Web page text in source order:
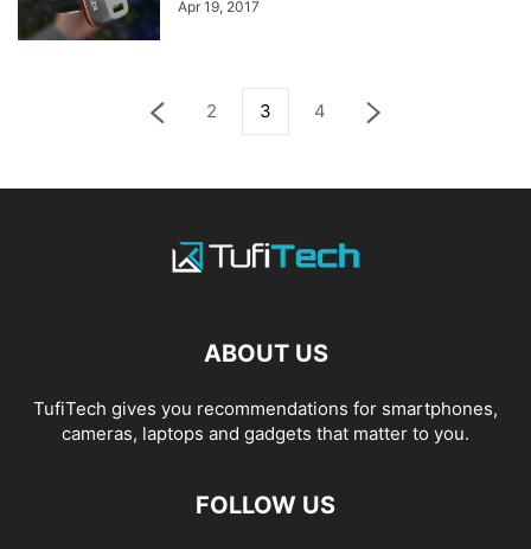
Apr 19, 2017
2 3 4
ABOUT US
TufiTech gives you recommendations for smartphones,
cameras, laptops and gadgets that matter to you.
FOLLOW US